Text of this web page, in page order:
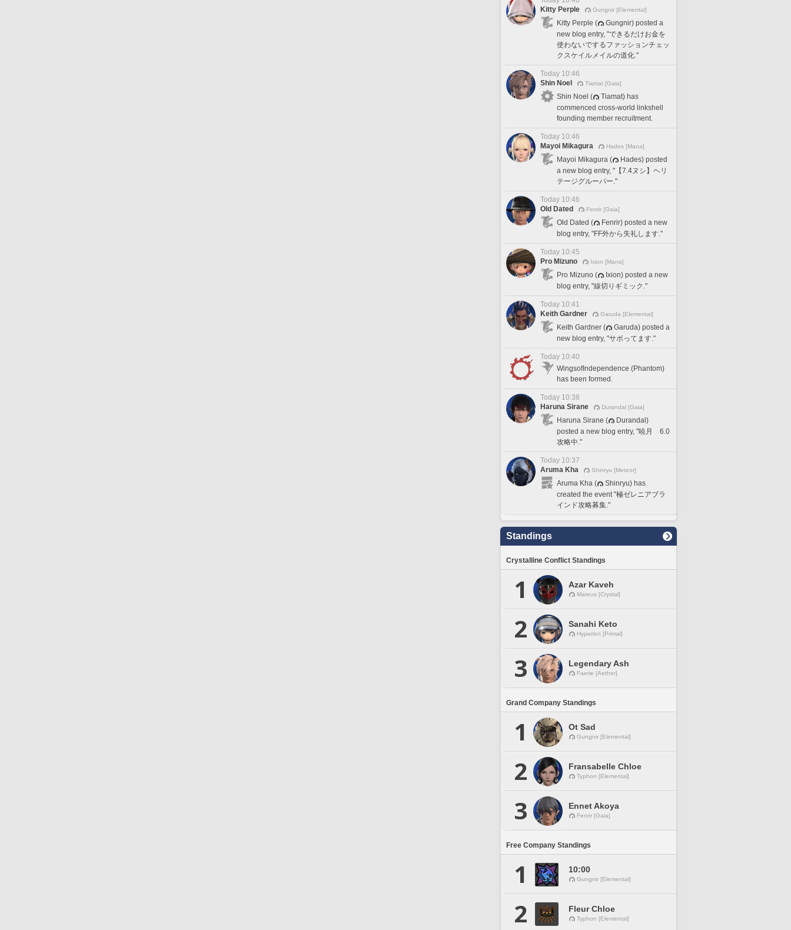
Kitty Perple
Gungnir [Elemental]
Kitty Perple (
Gungnir) posted a
new blog entry, "できるだけお金を
使わないでするファッションチェッ
クスケイルメイルの道化."
Today 10:46
Shin Noel
Tiamat [Gaia]
Shin Noel (
Tiamat) has
commenced cross-world linkshell
founding member recruitment.
Today 10:46
Mayoi Mikagura
Hades [Mana]
Mayoi Mikagura (
Hades) posted
a new blog entry, "【7.4ヌシ】ヘリ
テージグルーパー."
Today 10:46
Old Dated
Fenrir [Gaia]
Old Dated (
Fenrir) posted a new
blog entry, "FF外から失礼します."
Today 10:45
Pro Mizuno
Ixion [Mana]
Pro Mizuno (
Ixion) posted a new
blog entry, "線切りギミック."
Today 10:41
Keith Gardner
Garuda [Elemental]
Keith Gardner (
Garuda) posted a
new blog entry, "サボってます."
Today 10:40
WingsofIndependence (Phantom)
has been formed.
Today 10:38
Haruna Sirane
Durandal [Gaia]
Haruna Sirane (
Durandal)
posted a new blog entry, "暁月 6.0
攻略中."
Today 10:37
Aruma Kha
Shinryu [Meteor]
Aruma Kha (
Shinryu) has
created the event "極ゼレニアブラ
インド攻略募集."
Standings
Crystalline Conflict Standings
1 Azar Kaveh
Mateus [Crystal]
2 Sanahi Keto
Hyperion [Primal]
3 Legendary Ash
Faerie [Aether]
Grand Company Standings
1 Ot Sad
Gungnir [Elemental]
2 Fransabelle Chloe
Typhon [Elemental]
3 Ennet Akoya
Fenrir [Gaia]
Free Company Standings
1 10:00
Gungnir [Elemental]
2 Fleur Chloe
Typhon [Elemental]